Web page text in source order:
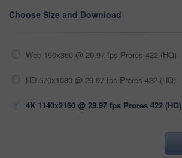
Choose Size and Download
Web 190x360 @ 29.97 fps Prores 422 (HQ)
HD 570x1080 @ 29.97 fps Prores 422 (HQ)
4K 1140x2160 @ 29.97 fps Prores 422 (HQ)